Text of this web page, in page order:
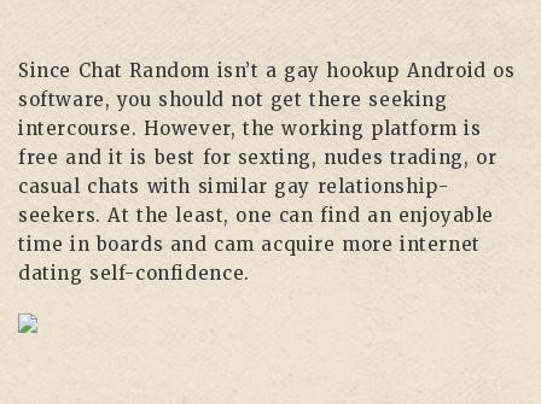
Since Chat Random isn’t a gay hookup Android os
software, you should not get there seeking
intercourse. However, the working platform is
free and it is best for sexting, nudes trading, or
casual chats with similar gay relationship-
seekers. At the least, one can find an enjoyable
time in boards and cam acquire more internet
dating self-confidence.